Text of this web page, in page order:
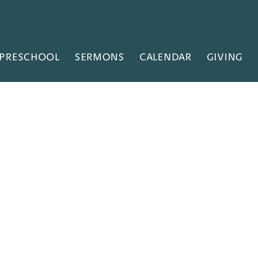
PRESCHOOL SERMONS CALENDAR GIVING